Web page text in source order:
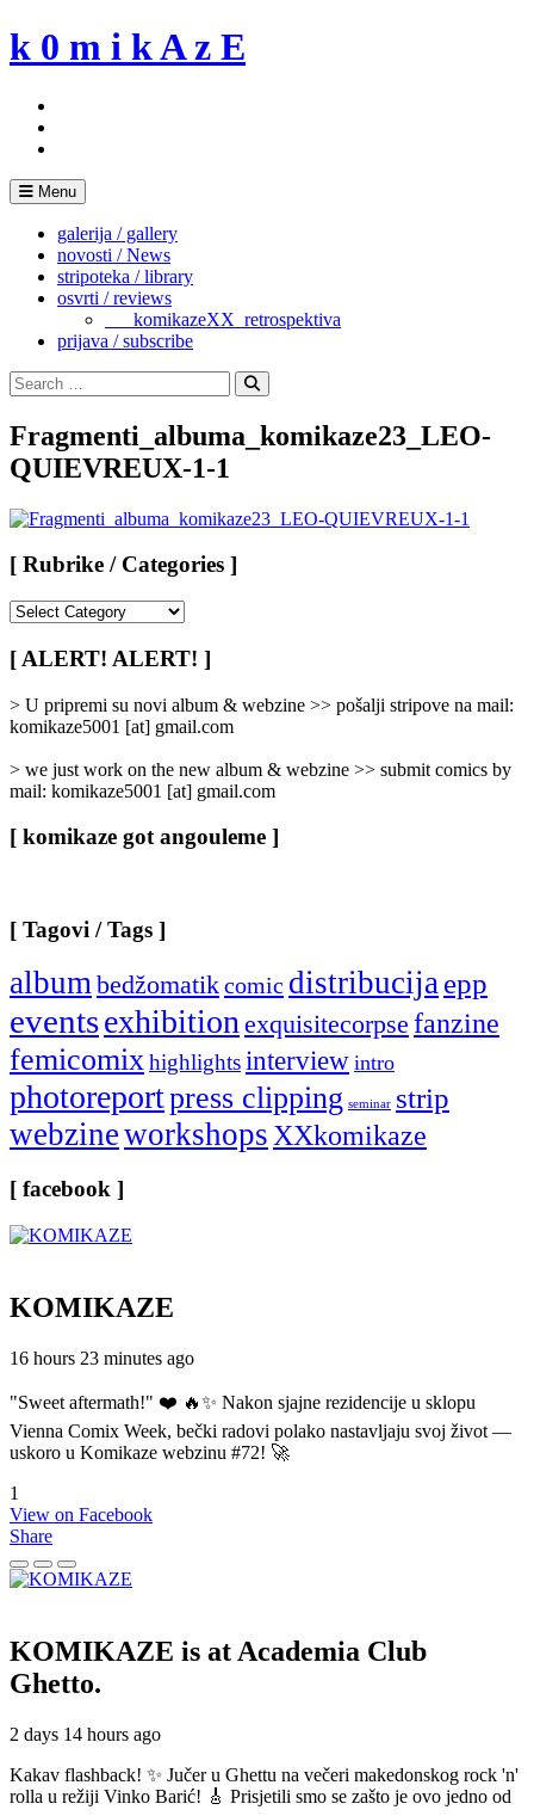
Skip
to
k 0 m i k A z E
Menu
galerija / gallery
novosti / News
stripoteka / library
osvrti / reviews
___komikazeXX_retrospektiva
prijava / subscribe
Search
for:
Search
Fragmenti_albuma_komikaze23_LEO-
QUIEVREUX-1-1
[ Rubrike / Categories ]
/
Categories
[ ALERT! ALERT! ]
> U pripremi su novi album & webzine >> pošalji stripove na mail:
komikaze5001 [at] gmail.com
> we just work on the new album & webzine >> submit comics by
mail: komikaze5001 [at] gmail.com
[ komikaze got angouleme ]
[ Tagovi / Tags ]
albumbedžomatikcomic distribucijaepp
eventsexhibitionexquisitecorpse fanzine
femicomixhighlightsinterview intro
photoreportpress clipping seminar strip
webzineworkshopsXXkomikaze
[ facebook ]
KOMIKAZE
16 hours 23 minutes ago
"Sweet aftermath!" ❤️ 🔥✨ Nakon sjajne rezidencije u sklopu
Vienna Comix Week, bečki radovi polako nastavljaju svoj život —
uskoro u Komikaze webzinu #72! 🚀
1
View on Facebook
Share
KOMIKAZE is at Academia Club
Ghetto.
2 days 14 hours ago
Kakav flashback! ✨ Jučer u Ghettu na večeri makedonskog rock 'n'
rolla u režiji Vinko Barić! 🎸 Prisjetili smo se zašto je ovo jedno od